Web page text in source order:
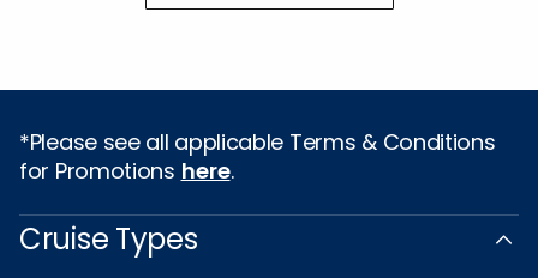
*Please see all applicable Terms & Conditions
for Promotions here.
Cruise Types